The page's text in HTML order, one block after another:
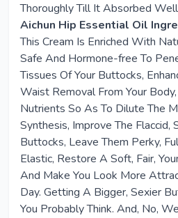
Thoroughly Till It Absorbed
Aichun Hip Essential Oil
This Cream Is Enriched With
Safe And Hormone-free To
Tissues Of Your Buttocks,
Waist Removal From Your
Nutrients So As To Dilute The
Synthesis, Improve The Flaccid,
Buttocks, Leave Them Perky,
Elastic, Restore A Soft, Fair,
And Make You Look More
Day. Getting A Bigger, Sexier
You Probably Think. And, No,